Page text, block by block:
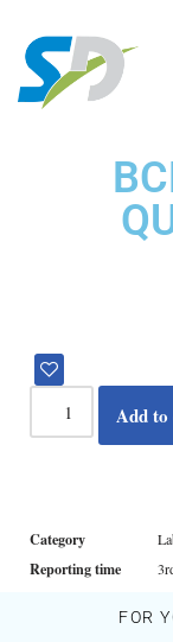
Skip
to
Add
Category
Reporting time
FOR